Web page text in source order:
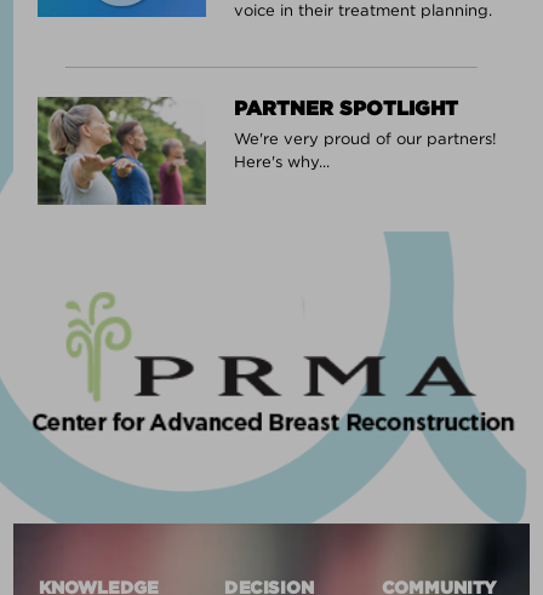
voice in their treatment planning.
PARTNER SPOTLIGHT
We're very proud of our partners!
Here's why...
KNOWLEDGE DECISION COMMUNITY